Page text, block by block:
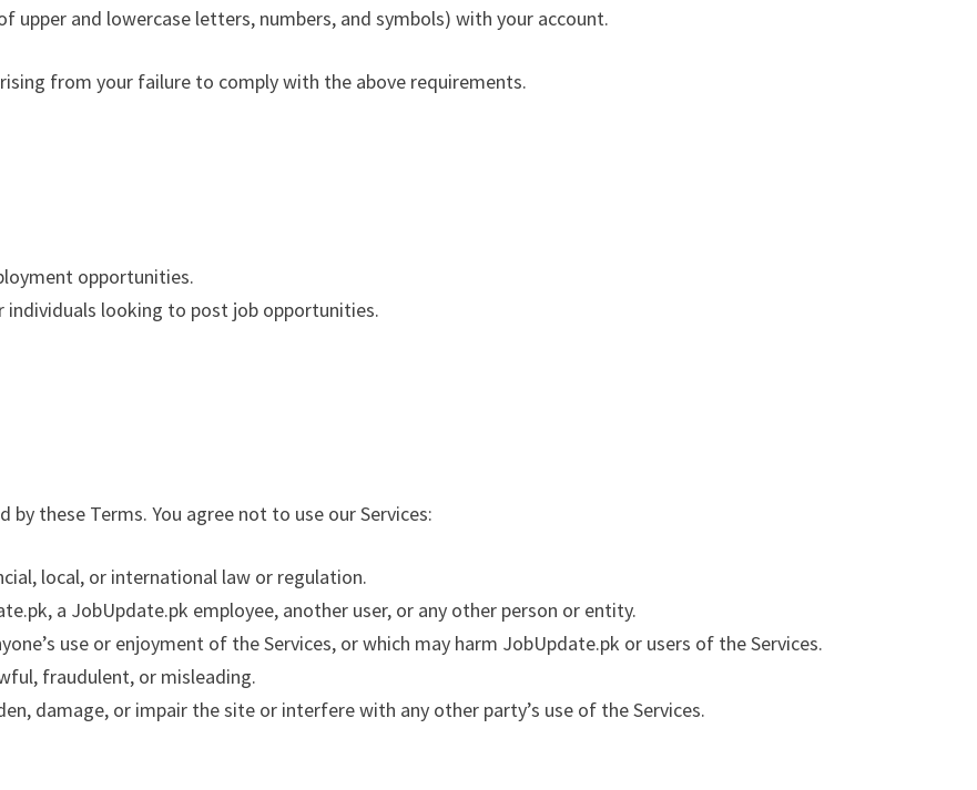
upper and lowercase letters, numbers, and symbols) with your account.
from your failure to comply with the above requirements.
opportunities.
individuals looking to post job opportunities.
these Terms. You agree not to use our Services:
local, or international law or regulation.
a JobUpdate.pk employee, another user, or any other person or entity.
use or enjoyment of the Services, or which may harm JobUpdate.pk or users of the Services.
fraudulent, or misleading.
damage, or impair the site or interfere with any other party’s use of the Services.